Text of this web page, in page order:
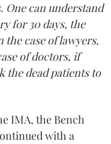
One can understand
for 30 days, the
the case of lawyers,
of doctors, if
the dead patients to
IMA, the Bench
with a